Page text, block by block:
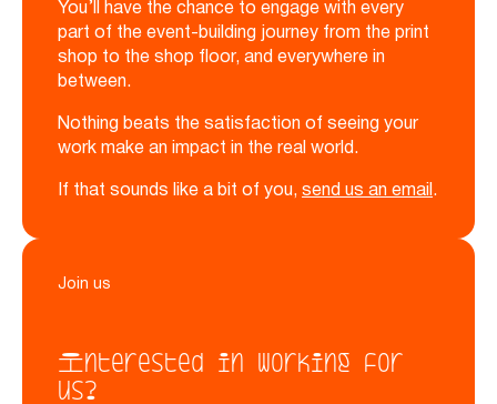
You’ll have the chance to engage with every
part of the event-building journey from the print
shop to the shop floor, and everywhere in
between.
Nothing beats the satisfaction of seeing your
work make an impact in the real world.
If that sounds like a bit of you, send us an email .
Join us
Interested in working for
us?